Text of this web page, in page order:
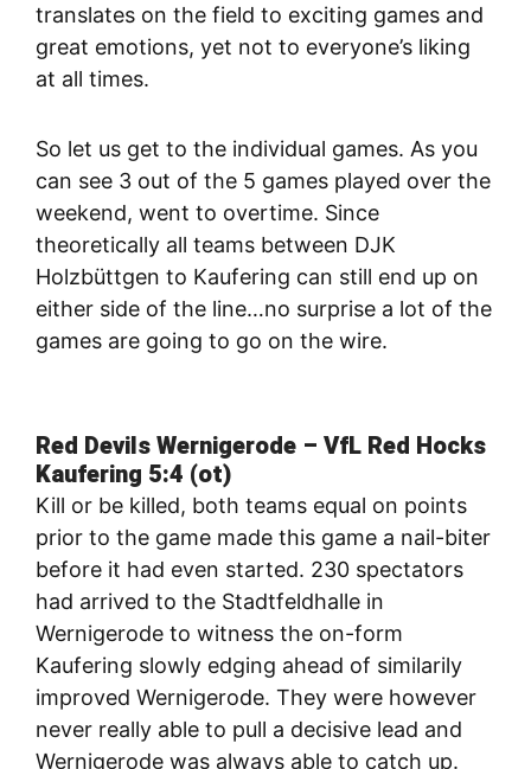
translates on the field to exciting games and
great emotions, yet not to everyone’s liking
at all times.
So let us get to the individual games. As you
can see 3 out of the 5 games played over the
weekend, went to overtime. Since
theoretically all teams between DJK
Holzbüttgen to Kaufering can still end up on
either side of the line…no surprise a lot of the
games are going to go on the wire.
Red Devils Wernigerode – VfL Red Hocks
Kaufering 5:4 (ot)
Kill or be killed, both teams equal on points
prior to the game made this game a nail-biter
before it had even started. 230 spectators
had arrived to the Stadtfeldhalle in
Wernigerode to witness the on-form
Kaufering slowly edging ahead of similarily
improved Wernigerode. They were however
never really able to pull a decisive lead and
Wernigerode was always able to catch up.